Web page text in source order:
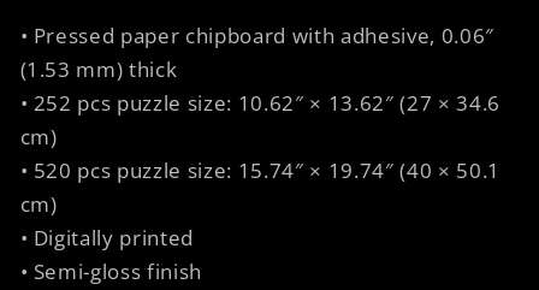
• Pressed paper chipboard with adhesive, 0.06″
(1.53 mm) thick
• 252 pcs puzzle size: 10.62″ × 13.62″ (27 × 34.6
cm)
• 520 pcs puzzle size: 15.74″ × 19.74″ (40 × 50.1
cm)
• Digitally printed
• Semi-gloss finish